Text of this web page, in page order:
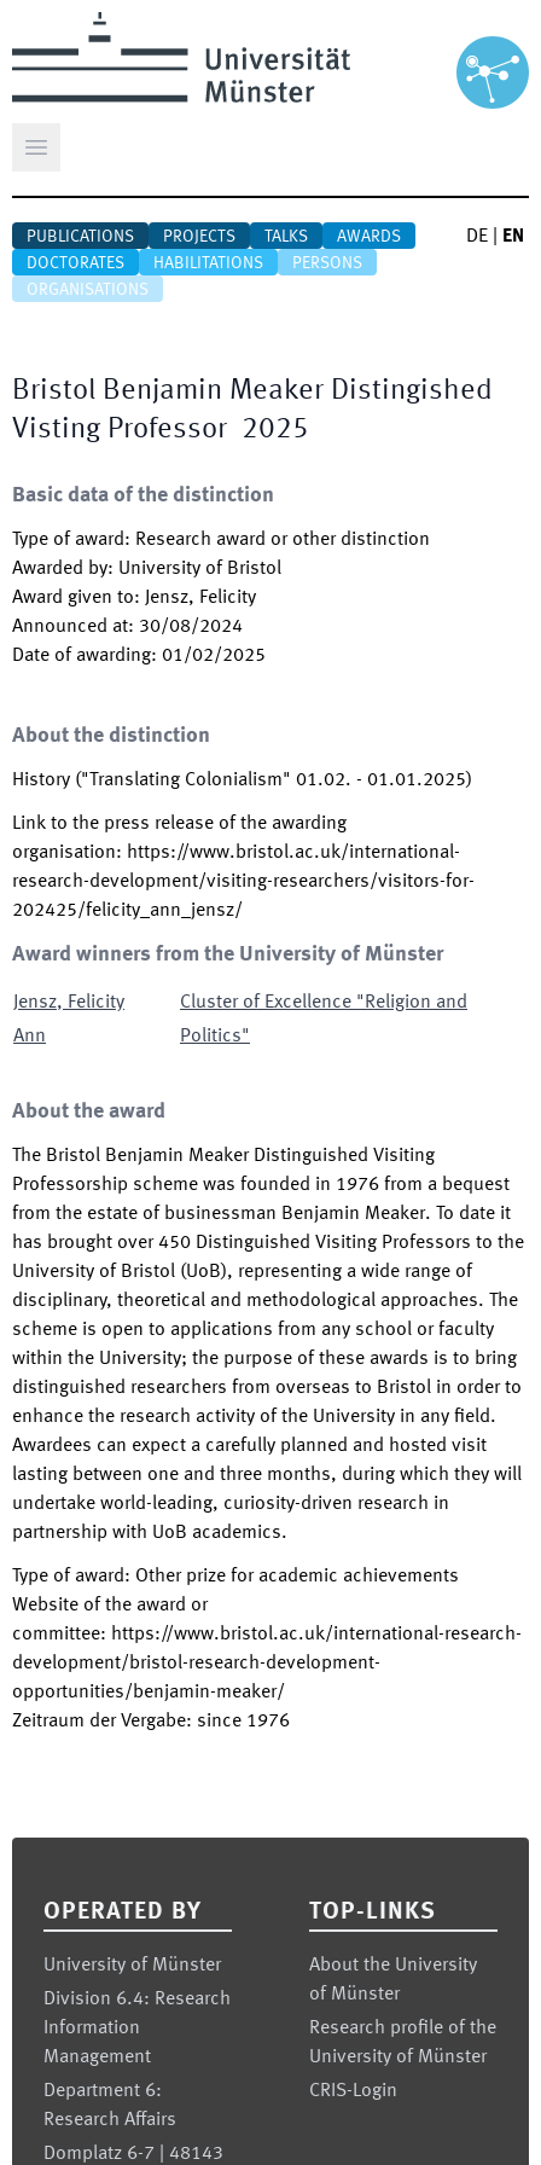
Open main menu
PUBLICATIONS PROJECTS TALKS
AWARDS
DOCTORATES
HABILITATIONS
PERSONS
ORGANISATIONS
DE EN
Bristol Benjamin Meaker Distingished
Visting Professor 2025
Basic data of the distinction
Type of award: Research award or other distinction
Awarded by: University of Bristol
Award given to: Jensz, Felicity
Announced at: 30/08/2024
Date of awarding: 01/02/2025
About the distinction
History ("Translating Colonialism" 01.02. - 01.01.2025)
Link to the press release of the awarding
organisation: https://www.bristol.ac.uk/international-
research-development/visiting-researchers/visitors-for-
202425/felicity_ann_jensz/
Award winners from the University of Münster
Jensz, Felicity
Ann
Cluster of Excellence "Religion and
Politics"
About the award
The Bristol Benjamin Meaker Distinguished Visiting
Professorship scheme was founded in 1976 from a bequest
from the estate of businessman Benjamin Meaker. To date it
has brought over 450 Distinguished Visiting Professors to the
University of Bristol (UoB), representing a wide range of
disciplinary, theoretical and methodological approaches. The
scheme is open to applications from any school or faculty
within the University; the purpose of these awards is to bring
distinguished researchers from overseas to Bristol in order to
enhance the research activity of the University in any field.
Awardees can expect a carefully planned and hosted visit
lasting between one and three months, during which they will
undertake world-leading, curiosity-driven research in
partnership with UoB academics.
Type of award: Other prize for academic achievements
Website of the award or
committee: https://www.bristol.ac.uk/international-research-
development/bristol-research-development-
opportunities/benjamin-meaker/
Zeitraum der Vergabe: since 1976
OPERATED BY
University of Münster
Division 6.4: Research
Information
Management
Department 6:
Research Affairs
Domplatz 6-7 | 48143
TOP-LINKS
About the University
of Münster
Research profile of the
University of Münster
CRIS-Login